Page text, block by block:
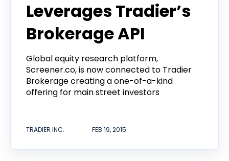
Leverages Tradier’s
Brokerage API
Global equity research platform,
Screener.co, is now connected to Tradier
Brokerage creating a one-of-a-kind
offering for main street investors
TRADIER INC. FEB 19, 2015